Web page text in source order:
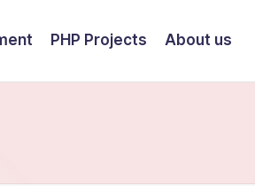
PHP Projects About us